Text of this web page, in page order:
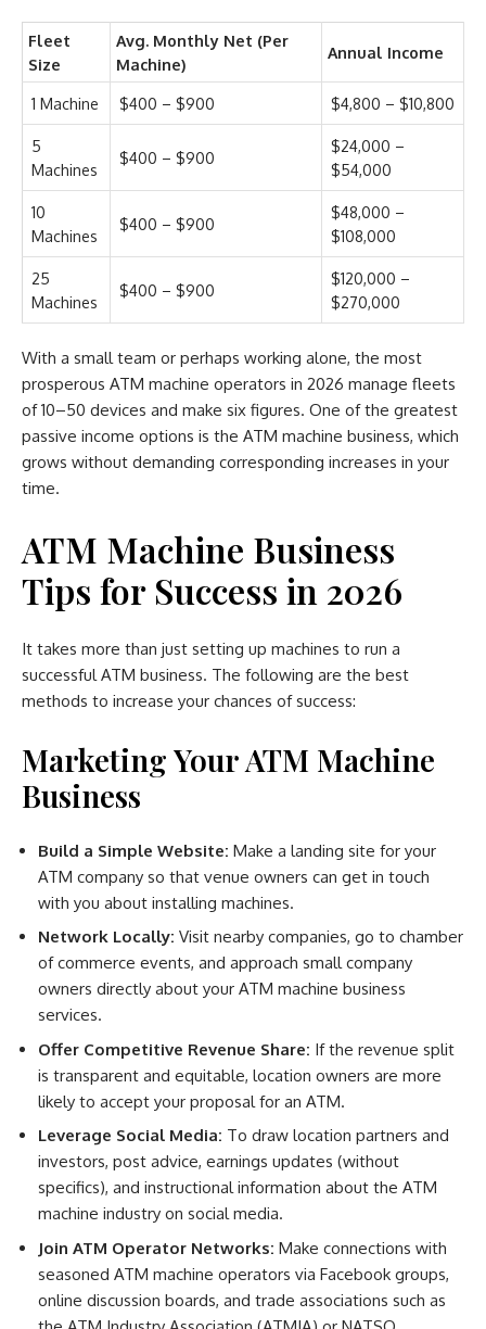
Fleet
Size
Avg. Monthly Net (Per
Machine)
Annual Income
1 Machine $400 – $900 $4,800 – $10,800
5
Machines
$400 – $900
$24,000 –
$54,000
10
Machines
$400 – $900
$48,000 –
$108,000
25
Machines
$400 – $900
$120,000 –
$270,000
With a small team or perhaps working alone, the most
prosperous ATM machine operators in 2026 manage fleets
of 10–50 devices and make six figures. One of the greatest
passive income options is the ATM machine business, which
grows without demanding corresponding increases in your
time.
ATM Machine Business
Tips for Success in 2026
It takes more than just setting up machines to run a
successful ATM business. The following are the best
methods to increase your chances of success:
Marketing Your ATM Machine
Business
Build a Simple Website: Make a landing site for your
ATM company so that venue owners can get in touch
with you about installing machines.
Network Locally: Visit nearby companies, go to chamber
of commerce events, and approach small company
owners directly about your ATM machine business
services.
Offer Competitive Revenue Share: If the revenue split
is transparent and equitable, location owners are more
likely to accept your proposal for an ATM.
Leverage Social Media: To draw location partners and
investors, post advice, earnings updates (without
specifics), and instructional information about the ATM
machine industry on social media.
Join ATM Operator Networks: Make connections with
seasoned ATM machine operators via Facebook groups,
online discussion boards, and trade associations such as